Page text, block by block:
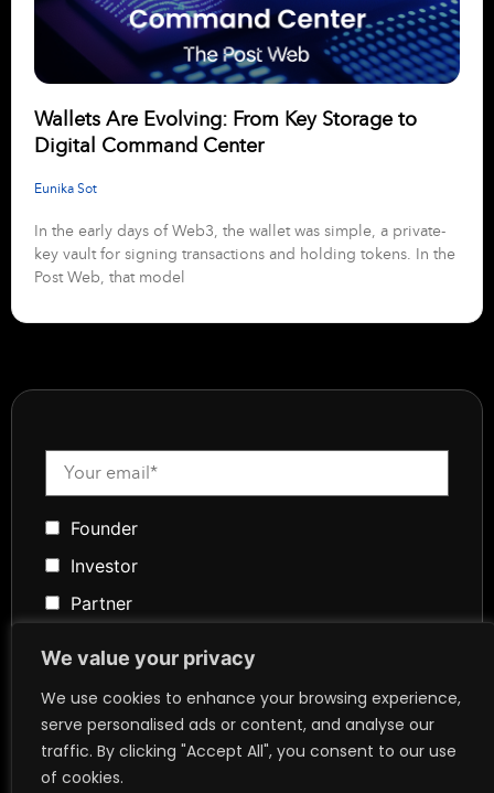
We value your privacy
We use cookies to enhance your browsing experience,
serve personalised ads or content, and analyse our
traffic. By clicking "Accept All", you consent to our use
of cookies.
Wallets Are Evolving: From Key Storage to
Digital Command Center
Eunika Sot
In the early days of Web3, the wallet was simple, a private-
key vault for signing transactions and holding tokens. In the
Post Web, that model
Founder
Investor
Partner
Token Advisory
Founder